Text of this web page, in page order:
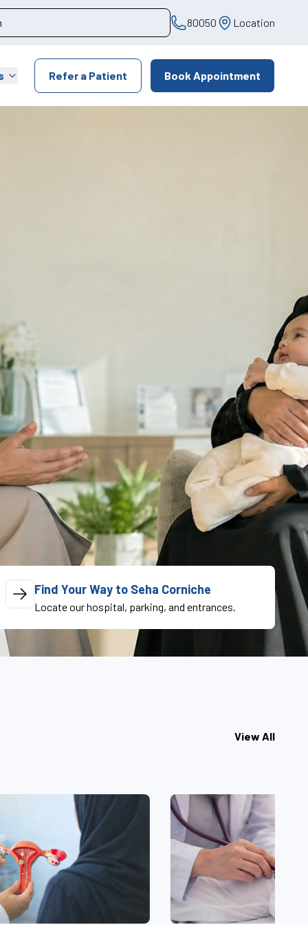
80050 Location
Refer a Patient Book Appointment
Find Your Way to Seha Corniche
Locate our hospital, parking, and entrances.
View All